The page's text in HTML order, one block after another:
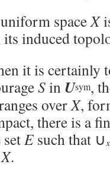
spaceX
its induced
it is certainly
Sin Usym,
overX,
there is a
E such that ∪x
X.